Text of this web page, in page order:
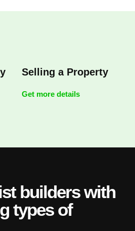
Selling a Property
Get more details
builders with
types of